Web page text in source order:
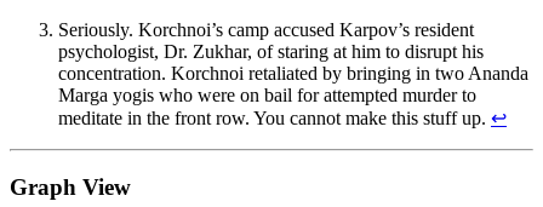
Seriously. Korchnoi’s camp accused Karpov’s resident
psychologist, Dr. Zukhar, of staring at him to disrupt his
concentration. Korchnoi retaliated by bringing in two Ananda
Marga yogis who were on bail for attempted murder to
meditate in the front row. You cannot make this stuff up. ↩
Graph View